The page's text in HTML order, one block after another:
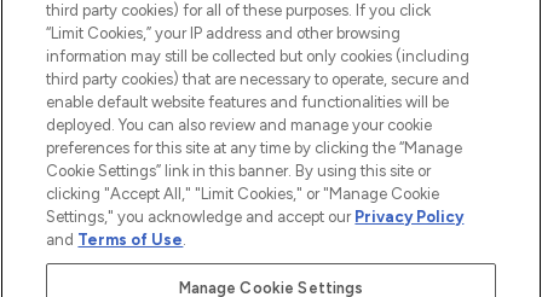
HELP & INFORMATION
COMPANY INFORMATION
ABOUT LOOKFANTASTIC
third party cookies) for all of these purposes. If you click
“Limit Cookies,” your IP address and other browsing
information may still be collected but only cookies (including
third party cookies) that are necessary to operate, secure and
enable default website features and functionalities will be
deployed. You can also review and manage your cookie
preferences for this site at any time by clicking the “Manage
Cookie Settings” link in this banner. By using this site or
clicking "Accept All," "Limit Cookies," or "Manage Cookie
Settings," you acknowledge and accept our Privacy Policy
and Terms of Use.
Manage Cookie Settings